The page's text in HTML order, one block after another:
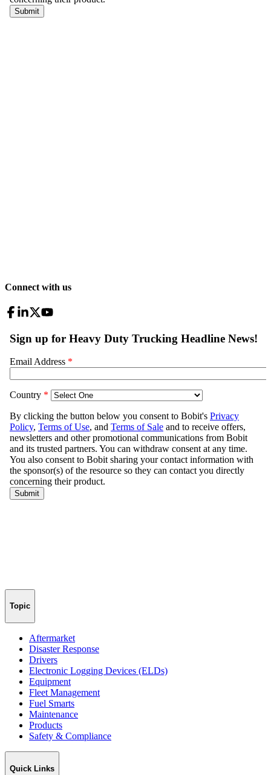
Connect with us
Topic
Aftermarket
Disaster Response
Drivers
Electronic Logging Devices (ELDs)
Equipment
Fleet Management
Fuel Smarts
Maintenance
Products
Safety & Compliance
Quick Links